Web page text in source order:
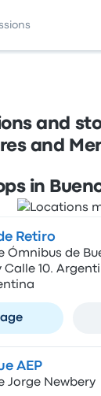
and
and
in
Retiro
Ómnibus de
10.
AEP
Jorge Newbery